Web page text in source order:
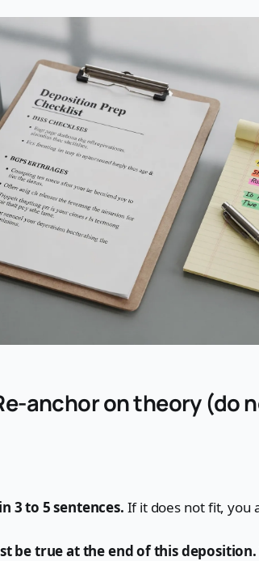
anchor on theory (do
3 to 5 sentences. If it does not fit, you
be true at the end of this deposition.